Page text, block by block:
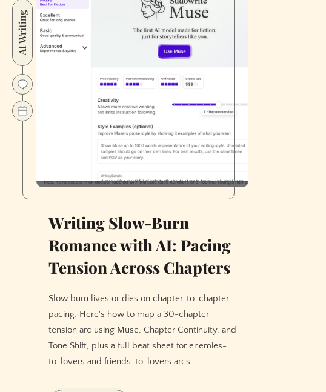
AI Writing
Writing Slow-Burn
Romance with AI: Pacing
Tension Across Chapters
Slow burn lives or dies on chapter-to-chapter
pacing. Here's how to map a 30-chapter
tension arc using Muse, Chapter Continuity, and
Tone Shift, plus a full beat sheet for enemies-
to-lovers and friends-to-lovers arcs....